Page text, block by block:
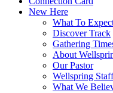
New Here
What To
Discover Track
Gathering
About
Our Pastor
Wellspring Staff
What We